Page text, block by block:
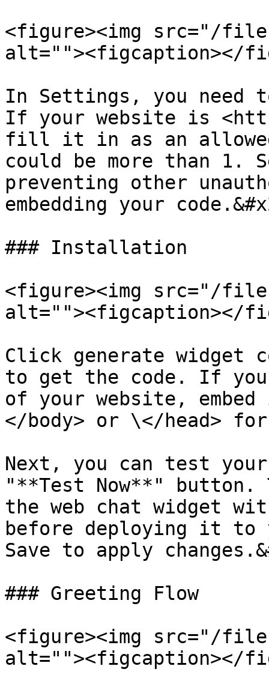
<figure><img src="/
alt=""><figcaption></
In Settings, you need
If your website is
fill it in as an allowed
could be more than
preventing other
embedding your
### Installation
<figure><img src="/files/
alt=""><figcaption></
Click generate widget
to get the code. If
of your website,
</body> or \</head>
Next, you can test
"**Test Now**" button.
the web chat widget
before deploying it
Save to apply
### Greeting Flow
<figure><img src="/files/
alt=""><figcaption></